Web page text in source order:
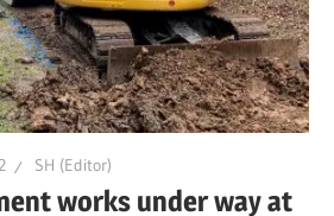
SH (Editor)
works under way at